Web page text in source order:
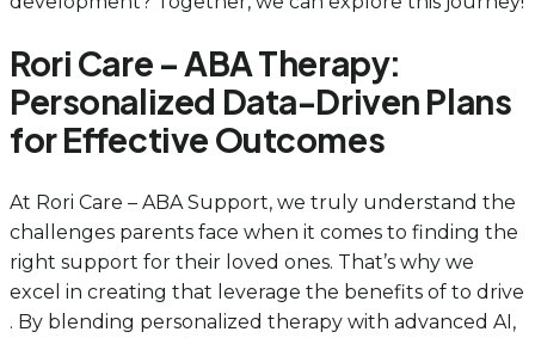
Rori Care – ABA Therapy:
Personalized Data-Driven Plans
for Effective Outcomes
At Rori Care – ABA Support, we truly understand the
challenges parents face when it comes to finding the
right support for their loved ones. That’s why we
excel in creating that leverage the benefits of to drive
. By blending personalized therapy with advanced AI,